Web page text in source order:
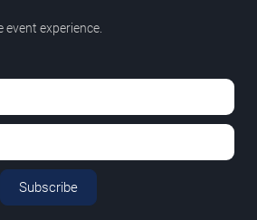
experience.
Subscribe